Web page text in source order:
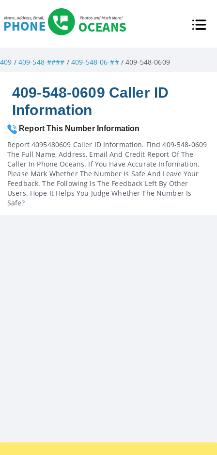
409 / 409-548-#### / 409-548-06-##/ 409-548-0609
409-548-0609 Caller ID
Information
Report This Number Information
Report 4095480609 Caller ID Information. Find 409-548-0609
The Full Name, Address, Email And Credit Report Of The
Caller In Phone Oceans. If You Have Accurate Information,
Please Mark Whether The Number Is Safe And Leave Your
Feedback. The Following Is The Feedback Left By Other
Users. Hope It Helps You Judge Whether The Number Is
Safe?